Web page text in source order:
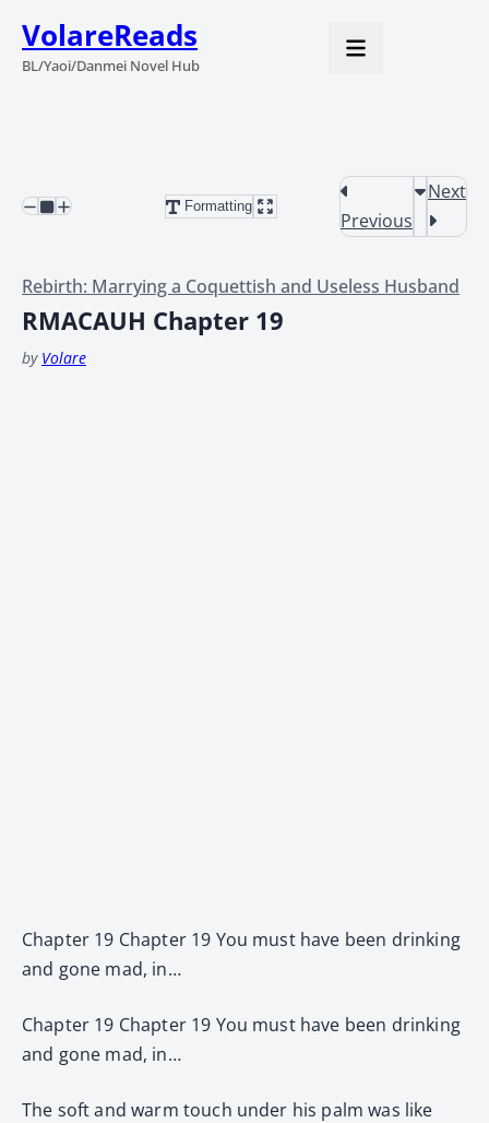
VolareReads
BL/Yaoi/Danmei Novel Hub
Formatting
Previous
Next
Rebirth: Marrying a Coquettish and Useless Husband
RMACAUH Chapter 19
by Volare
Chapter 19 Chapter 19 You must have been drinking
and gone mad, in…
Chapter 19 Chapter 19 You must have been drinking
and gone mad, in…
The soft and warm touch under his palm was like